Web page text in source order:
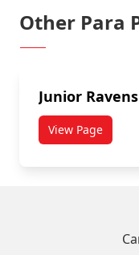
Other Para
Junior
View Page